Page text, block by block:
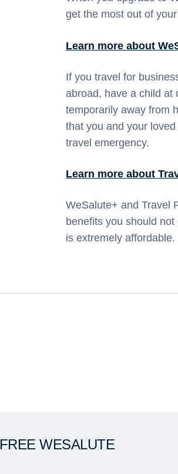
get the most out of
Learn more about
If you travel for
abroad, have a child at
temporarily away from
that you and your
travel emergency.
Learn more about
WeSalute+ and Travel
benefits you should
is extremely affordable.
FREE WESALUTE